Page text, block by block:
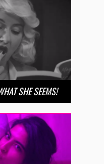
SHE SEEMS!